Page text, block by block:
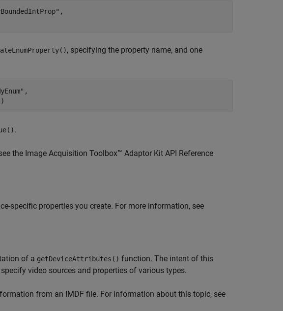
, specifying the property name, and one
.
the Image Acquisition Toolbox™ Adaptor Kit API Reference
specific properties you create. For more information, see
of a getDeviceAttributes() function. The intent of this
video sources and properties of various types.
from an IMDF file. For information about this topic, see